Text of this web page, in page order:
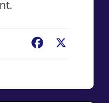
Facebook